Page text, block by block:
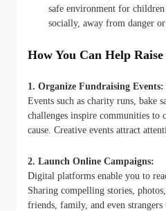
safe environment for
socially, away from danger
How You Can Help
1. Organize Fundraising Events:
Events such as charity runs, bake
challenges inspire communities to
cause. Creative events attract
2. Launch Online Campaigns:
Digital platforms enable you to
Sharing compelling stories,
friends, family, and even